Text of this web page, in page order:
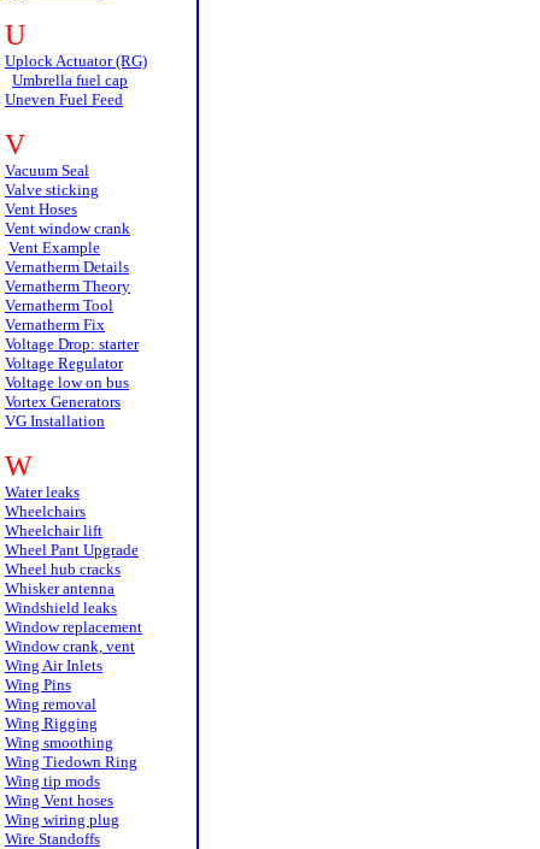
U
Uplock Actuator (RG)
Umbrella fuel cap
Uneven Fuel Feed
V
Vacuum Seal
Valve sticking
Vent Hoses
Vent window crank
Vent Example
Vernatherm Details
Vernatherm Theory
Vernatherm Tool
Vernatherm Fix
Voltage Drop: starter
Voltage Regulator
Voltage low on bus
Vortex Generators
VG Installation
W
Water leaks
Wheelchairs
Wheelchair lift
Wheel Pant Upgrade
Wheel hub cracks
Whisker antenna
Windshield leaks
Window replacement
Window crank, vent
Wing Air Inlets
Wing Pins
Wing removal
Wing Rigging
Wing smoothing
Wing Tiedown Ring
Wing tip mods
Wing Vent hoses
Wing wiring plug
Wire Standoffs